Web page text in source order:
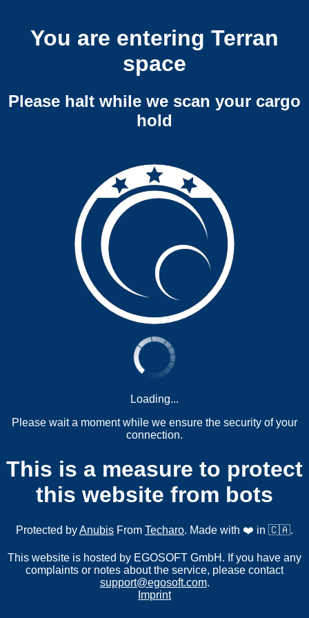
You are entering Terran
space
Please halt while we scan your cargo
hold
Loading...
Please wait a moment while we ensure the security of your
connection.
This is a measure to protect
this website from bots
Protected byAnubis From Techaro. Made with ❤️ in 🇨🇦.
This website is hosted by EGOSOFT GmbH. If you have any
complaints or notes about the service, please contact
support@egosoft.com.
Imprint